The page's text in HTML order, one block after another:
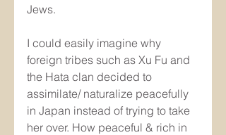
Jews.
I could easily imagine why
foreign tribes such as Xu Fu and
the Hata clan decided to
assimilate/ naturalize peacefully
in Japan instead of trying to take
her over. How peaceful & rich in